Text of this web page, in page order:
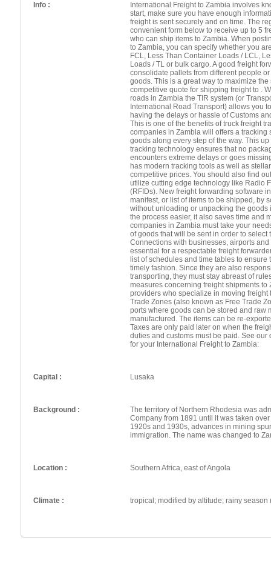
Info :
International Freight to Zambia involves
start, make sure you have enough
freight is sent securely and on time. The
convenient form below to receive up to 5
who can ship items to Zambia. When
to Zambia, you can specify whether you
FCL, Less Than Container Loads / LCL,
Loads / TL or bulk cargo. A good freight
consolidate pallets from different people
goods. This is a great way to maximize
competitive quote for shipping freight to .
roads in Zambia the TIR system (or
International Road Transport) allows you
having the delays or hassle of Customs
This is one of the benefits of truck freight
companies in Zambia will offers a tracking
goods along every step of the way. This
tracking technology ensures that no
encounters extreme delays or goes
has modern tracking tools as well as
competitive prices. You should also find
utilize cutting edge technology like Radio
(RFIDs). New freight forwarding software
manifest, or list of items to be shipped, by
without unloading or unpacking the goods
the process easier, it also saves time and
companies in Zambia must take your
of goods that will be sent in order to select
Connections with businesses, airports
essential for a respectable freight
list of schedules and time tables to
timely fashion. Since they are also
transporting, they must stay abreast of
measures concerning freight shipments to
providers who specialize in moving
Trade Zones (also known as Free Trade
ports where goods can be stored and raw
manufactured. The items can be re-
Taxes are only paid later on when the
duties and customs must be paid. See
for your International Freight to Zambia:
Capital : Lusaka
Background :
The territory of Northern Rhodesia was
Company from 1891 until it was taken
1920s and 1930s, advances in mining
immigration. The name was changed to
Location : Southern Africa, east of Angola
Climate : tropical; modified by altitude; rainy season